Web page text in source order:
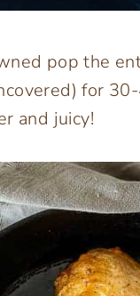
pop the
for
and juicy!